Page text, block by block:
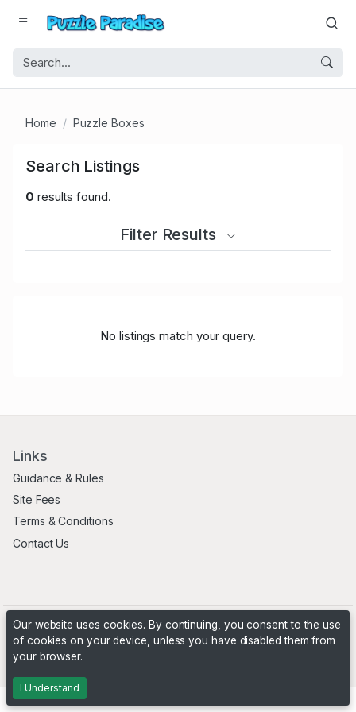
Home Puzzle Boxes
Search Listings
0 results found.
Filter Results
No listings match your query.
Links
Guidance & Rules
Site Fees
Terms & Conditions
Contact Us
Powered byPHP Pro Bid
Our website uses cookies. By continuing, you consent to the use
of cookies on your device, unless you have disabled them from
your browser.
I Understand